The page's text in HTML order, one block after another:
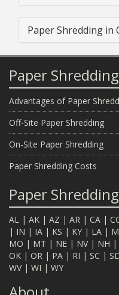
Paper Shredding in
Paper
Advantages of Paper
Off-Site Paper Shredding
On-Site Paper Shredding
Paper Shredding Costs
Paper
AL | AK | AZ | AR | CA |
| IN | IA | KS | KY | LA |
MO | MT | NE | NV| NH |
OK | OR | PA | RI | SC |
WV| WI | WY